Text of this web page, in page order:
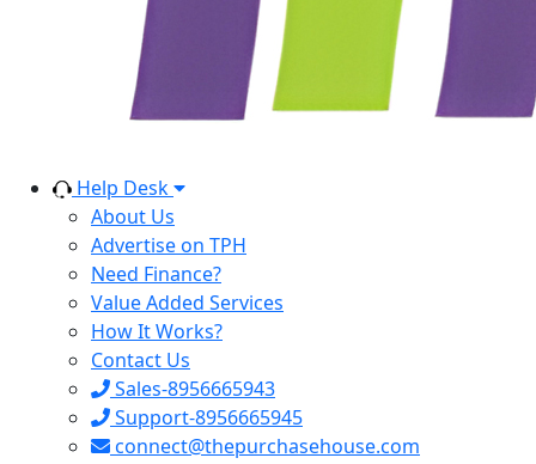
Help Desk
About Us
Advertise on TPH
Need Finance?
Value Added Services
How It Works?
Contact Us
Sales-8956665943
Support-8956665945
connect@thepurchasehouse.com